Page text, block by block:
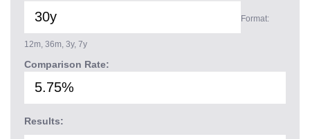
Format:
12m, 36m, 3y, 7y
Comparison Rate:
Results: